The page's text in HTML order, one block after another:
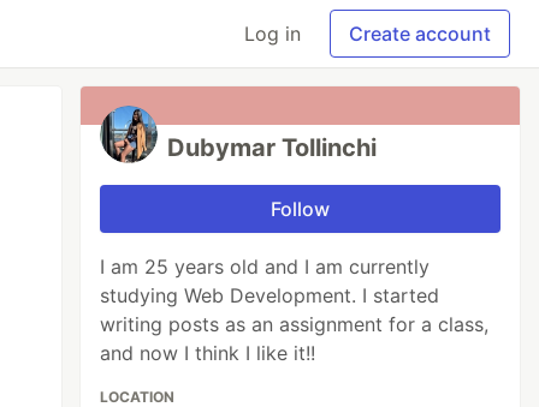
Log in Create account
Dubymar Tollinchi
Follow
I am 25 years old and I am currently
studying Web Development. I started
writing posts as an assignment for a class,
and now I think I like it!!
LOCATION